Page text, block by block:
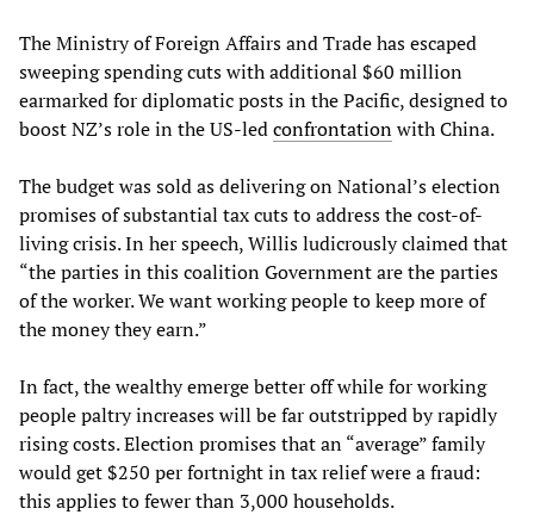
The Ministry of Foreign Affairs and Trade has escaped
sweeping spending cuts with additional $60 million
earmarked for diplomatic posts in the Pacific, designed to
boost NZ’s role in the US-ledconfrontationwith China.
The budget was sold as delivering on National’s election
promises of substantial tax cuts to address the cost-of-
living crisis. In her speech, Willis ludicrously claimed that
“the parties in this coalition Government are the parties
of the worker. We want working people to keep more of
the money they earn.”
In fact, the wealthy emerge better off while for working
people paltry increases will be far outstripped by rapidly
rising costs. Election promises that an “average” family
would get $250 per fortnight in tax relief were a fraud:
this applies to fewer than 3,000 households.